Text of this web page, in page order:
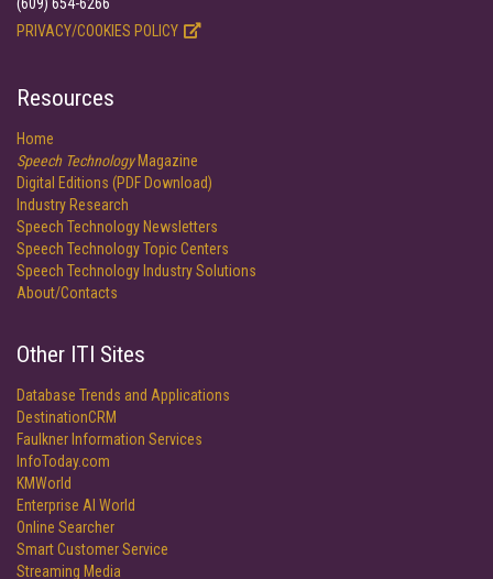
PRIVACY/COOKIES POLICY
Resources
Home
Speech TechnologyMagazine
Digital Editions (PDF Download)
Industry Research
Speech Technology Newsletters
Speech Technology Topic Centers
Speech Technology Industry Solutions
About/Contacts
Other ITI Sites
Database Trends and Applications
DestinationCRM
Faulkner Information Services
InfoToday.com
KMWorld
Enterprise AI World
Online Searcher
Smart Customer Service
Streaming Media